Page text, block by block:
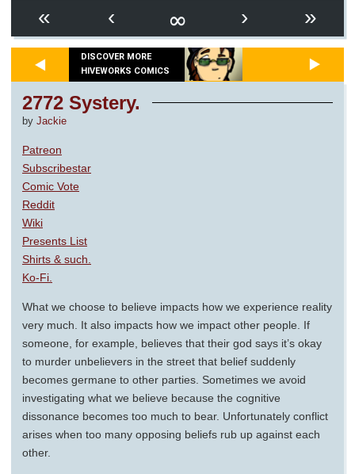
« ‹ ∞ › »
DISCOVER MORE
HIVEWORKS COMICS
2772 Systery.
by Jackie
Patreon
Subscribestar
Comic Vote
Reddit
Wiki
Presents List
Shirts & such.
Ko-Fi.
What we choose to believe impacts how we experience reality
very much. It also impacts how we impact other people. If
someone, for example, believes that their god says it’s okay
to murder unbelievers in the street that belief suddenly
becomes germane to other parties. Sometimes we avoid
investigating what we believe because the cognitive
dissonance becomes too much to bear. Unfortunately conflict
arises when too many opposing beliefs rub up against each
other.